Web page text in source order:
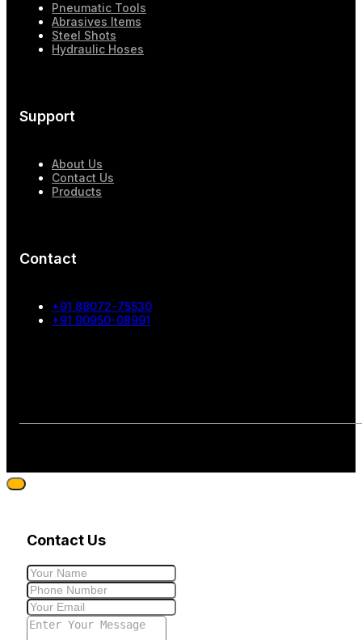
Pneumatic Tools
Abrasives Items
Steel Shots
Hydraulic Hoses
Support
About Us
Contact Us
Products
Contact
+91 88072-75530
+91 90950-08991
Contact Us